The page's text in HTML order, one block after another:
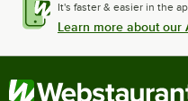
It's faster & easier in the
Learn more about our